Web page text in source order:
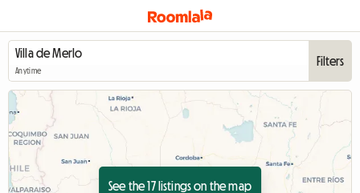
Anytime
Filters
See the 17 listings on the map